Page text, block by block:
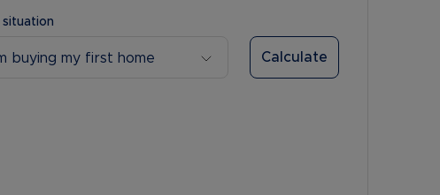
situation
buying my first home Calculate